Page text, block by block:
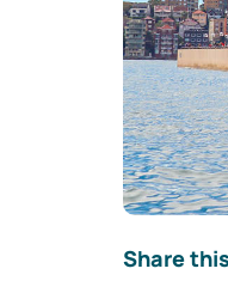
Share